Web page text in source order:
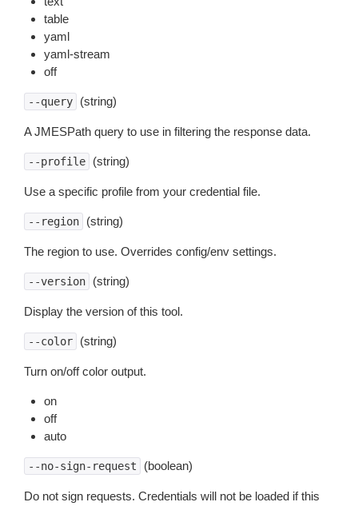
table
yaml
yaml-stream
off
--query (string)
A JMESPath query to use in filtering the response data.
--profile (string)
Use a specific profile from your credential file.
--region (string)
The region to use. Overrides config/env settings.
--version (string)
Display the version of this tool.
--color (string)
Turn on/off color output.
on
off
auto
--no-sign-request (boolean)
Do not sign requests. Credentials will not be loaded if this